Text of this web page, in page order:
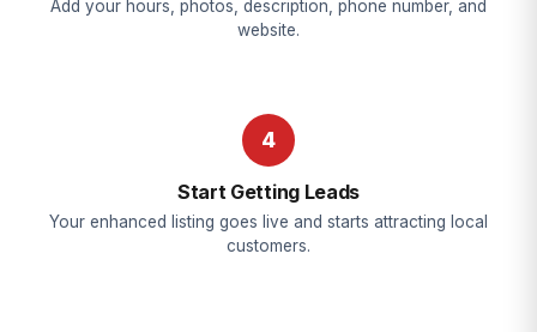
Add your hours, photos, description, phone number, and
website.
4
Start Getting Leads
Your enhanced listing goes live and starts attracting local
customers.